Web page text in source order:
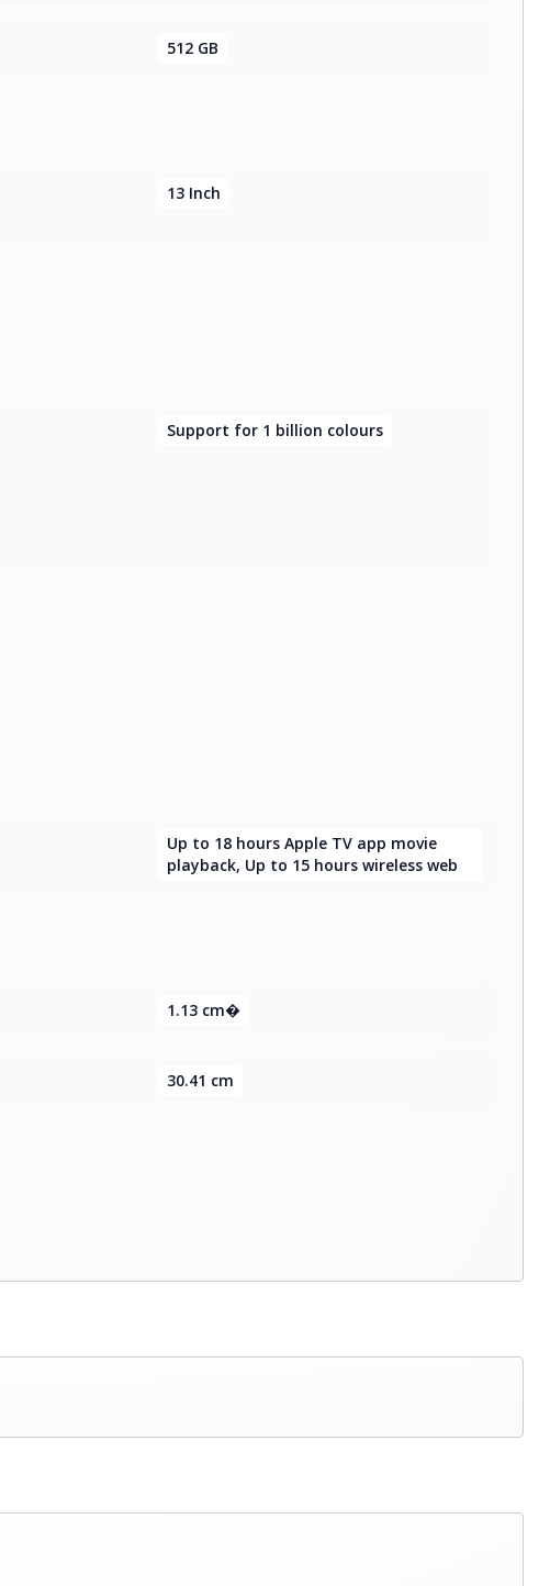
512 GB
13 Inch
Support for 1 billion colours
Up to 18 hours Apple TV app movie
playback, Up to 15 hours wireless web
1.13 cm�
30.41 cm